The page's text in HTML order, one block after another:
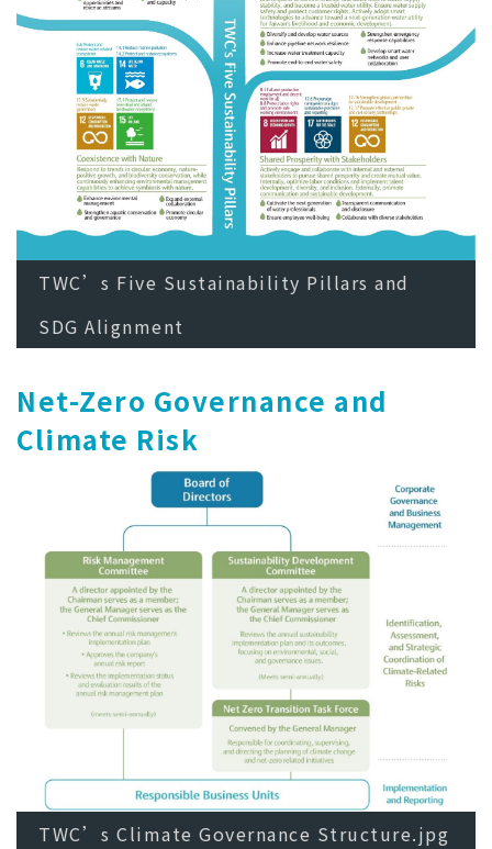
TWC’s Five Sustainability Pillars and
SDG Alignment
Net-Zero Governance and
Climate Risk
TWC’s Climate Governance Structure.jpg